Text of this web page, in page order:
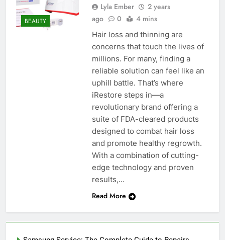
BEAUTY
Lyla Ember
2 years
ago
0 4 mins
Hair loss and thinning are
concerns that touch the lives of
millions. For many, finding a
reliable solution can feel like an
uphill battle. That’s where
iRestore steps in—a
revolutionary brand offering a
suite of FDA-cleared products
designed to combat hair loss
and promote healthy regrowth.
With a combination of cutting-
edge technology and proven
results,…
Read More